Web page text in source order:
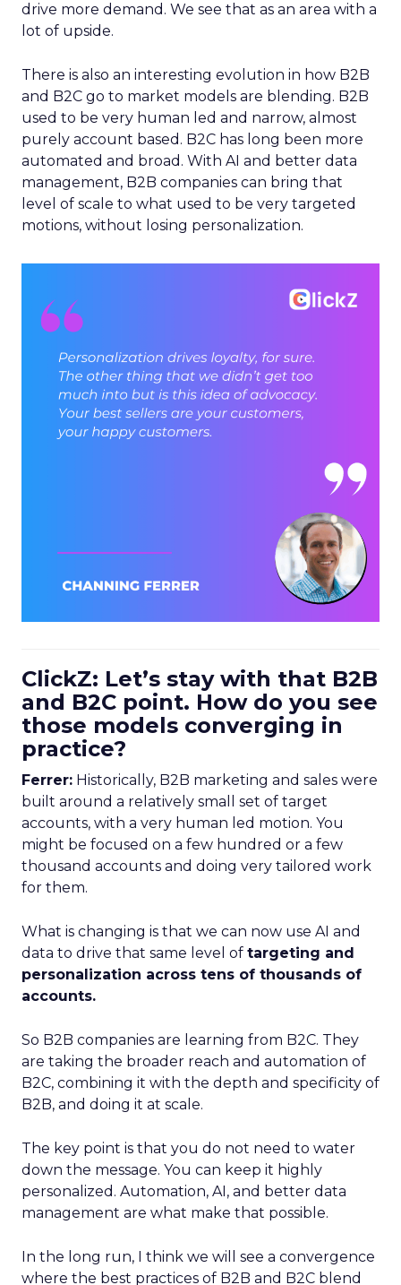
drive more demand. We see that as an area with a
lot of upside.
There is also an interesting evolution in how B2B
and B2C go to market models are blending. B2B
used to be very human led and narrow, almost
purely account based. B2C has long been more
automated and broad. With AI and better data
management, B2B companies can bring that
level of scale to what used to be very targeted
motions, without losing personalization.
ClickZ: Let’s stay with that B2B
and B2C point. How do you see
those models converging in
practice?
Ferrer: Historically, B2B marketing and sales were
built around a relatively small set of target
accounts, with a very human led motion. You
might be focused on a few hundred or a few
thousand accounts and doing very tailored work
for them.
What is changing is that we can now use AI and
data to drive that same level of targeting and
personalization across tens of thousands of
accounts.
So B2B companies are learning from B2C. They
are taking the broader reach and automation of
B2C, combining it with the depth and specificity of
B2B, and doing it at scale.
The key point is that you do not need to water
down the message. You can keep it highly
personalized. Automation, AI, and better data
management are what make that possible.
In the long run, I think we will see a convergence
where the best practices of B2B and B2C blend